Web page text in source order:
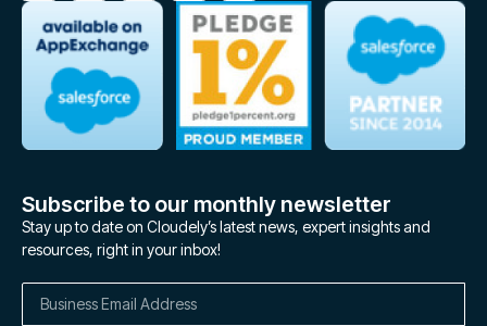
Subscribe to our monthly newsletter
Stay up to date on Cloudely’s latest news, expert insights and
resources, right in your inbox!